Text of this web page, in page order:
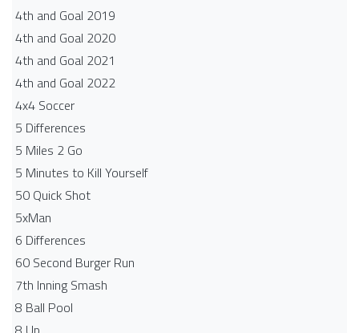
4th and Goal 2019
4th and Goal 2020
4th and Goal 2021
4th and Goal 2022
4x4 Soccer
5 Differences
5 Miles 2 Go
5 Minutes to Kill Yourself
50 Quick Shot
5xMan
6 Differences
60 Second Burger Run
7th Inning Smash
8 Ball Pool